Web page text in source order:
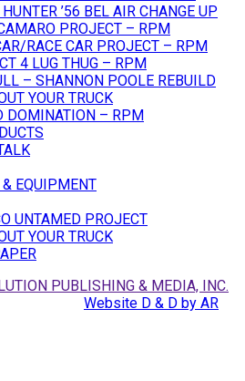
’56 BEL AIR CHANGE UP
PROJECT – RPM
RACE CAR PROJECT – RPM
4 LUG THUG – RPM
– SHANNON POOLE REBUILD
YOUR TRUCK
DOMINATION – RPM
EQUIPMENT
UNTAMED PROJECT
YOUR TRUCK
PUBLISHING & MEDIA, INC.
Website D & D by AR